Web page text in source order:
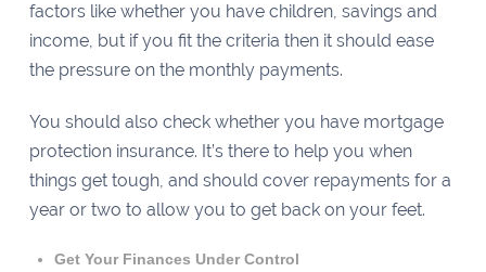
factors like whether you have children, savings and
income, but if you fit the criteria then it should ease
the pressure on the monthly payments.
You should also check whether you have mortgage
protection insurance. It’s there to help you when
things get tough, and should cover repayments for a
year or two to allow you to get back on your feet.
Get Your Finances Under Control